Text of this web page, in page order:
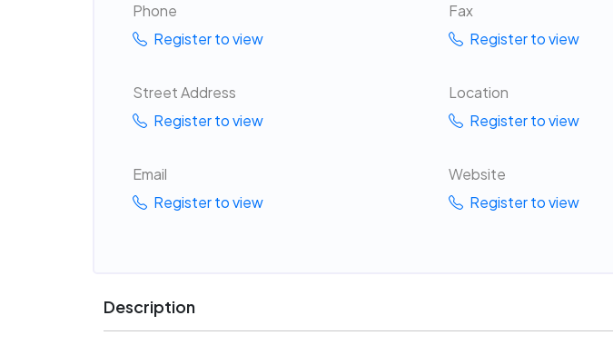
Phone
Register to view
Fax
Register to view
Street Address
Register to view
Location
Register to view
Email
Register to view
Website
Register to view
Description